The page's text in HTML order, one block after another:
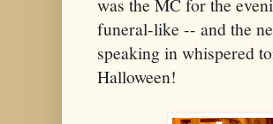
was the MC for the
funeral-like -- and the
speaking in whispered
Halloween!